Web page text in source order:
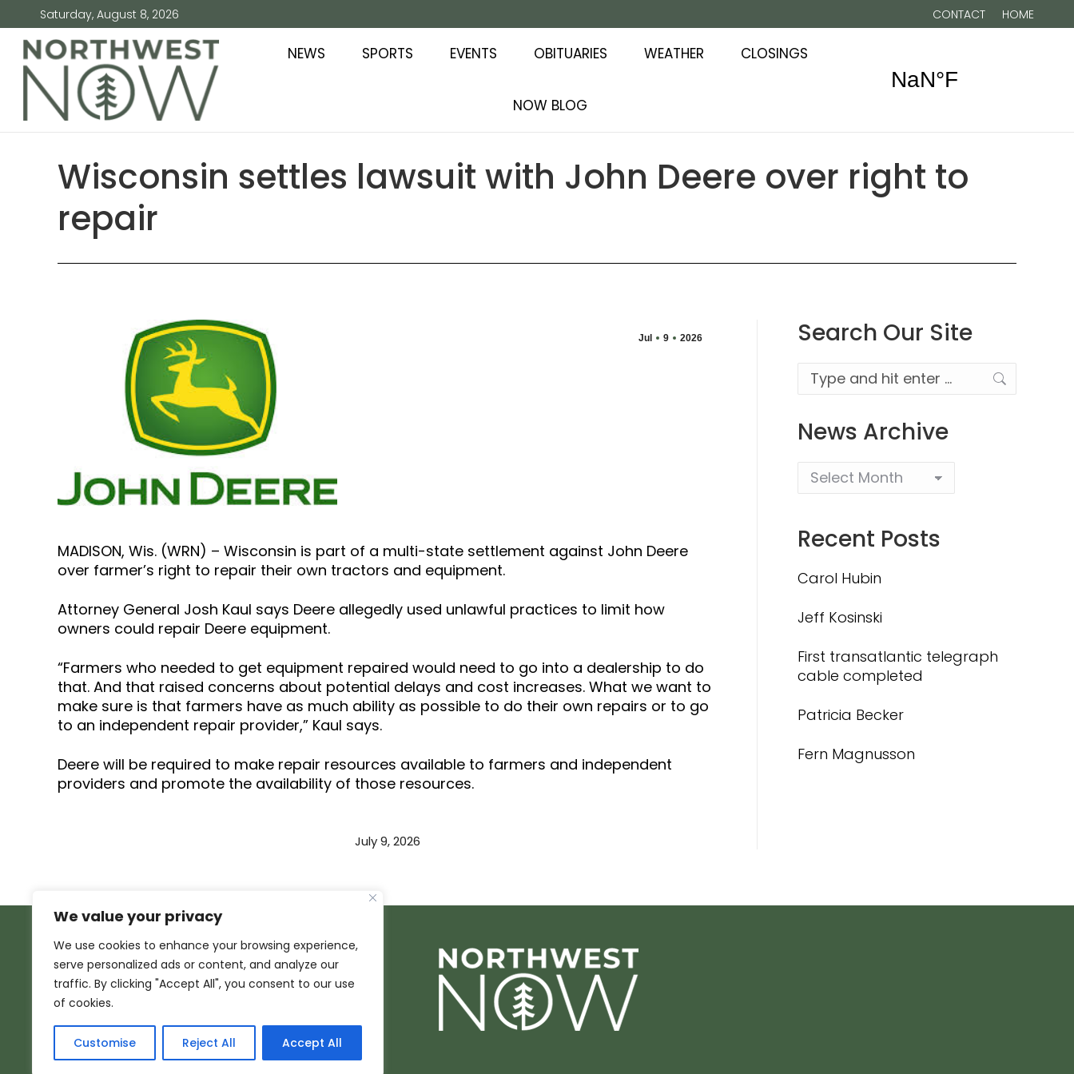
We value your privacy
We use cookies to enhance your browsing experience,
serve personalized ads or content, and analyze our
traffic. By clicking "Accept All", you consent to our use
of cookies.
Customise Reject All Accept All
Saturday, August 8, 2026 CONTACT HOME
NEWS SPORTS EVENTS OBITUARIES WEATHER CLOSINGS
NOW BLOG
Wisconsin settles lawsuit with John Deere over right to
repair
Jul 9 2026
MADISON, Wis. (WRN) – Wisconsin is part of a multi-state settlement against John Deere
over farmer’s right to repair their own tractors and equipment.
Attorney General Josh Kaul says Deere allegedly used unlawful practices to limit how
owners could repair Deere equipment.
“Farmers who needed to get equipment repaired would need to go into a dealership to do
that. And that raised concerns about potential delays and cost increases. What we want to
make sure is that farmers have as much ability as possible to do their own repairs or to go
to an independent repair provider,” Kaul says.
Deere will be required to make repair resources available to farmers and independent
providers and promote the availability of those resources.
July 9, 2026
Search Our Site
Search:
News Archive
Recent Posts
Carol Hubin
Jeff Kosinski
First transatlantic telegraph
cable completed
Patricia Becker
Fern Magnusson